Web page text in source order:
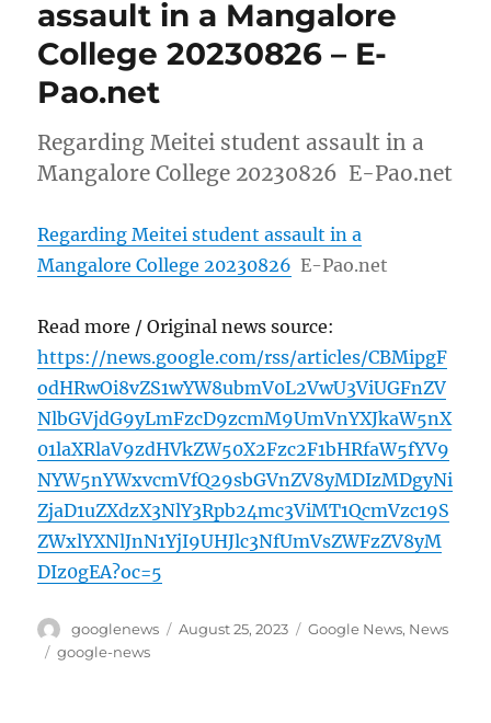
assault in a Mangalore
College 20230826 – E-
Pao.net
Regarding Meitei student assault in a
Mangalore College 20230826 E-Pao.net
Regarding Meitei student assault in a
Mangalore College 20230826 E-Pao.net
Read more / Original news source:
https://news.google.com/rss/articles/CBMipgF
odHRwOi8vZS1wYW8ubmV0L2VwU3ViUGFnZV
NlbGVjdG9yLmFzcD9zcmM9UmVnYXJkaW5nX
01laXRlaV9zdHVkZW50X2Fzc2F1bHRfaW5fYV9
NYW5nYWxvcmVfQ29sbGVnZV8yMDIzMDgyNi
ZjaD1uZXdzX3NlY3Rpb24mc3ViMT1QcmVzc19S
ZWxlYXNlJnN1YjI9UHJlc3NfUmVsZWFzZV8yM
DIz0gEA?oc=5
Author
googlenews
Posted
August 25, 2023 Categories
Google News, News
Tags
google-news